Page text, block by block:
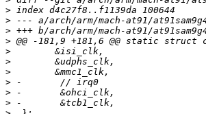
>
>
>
>
>
>
>
>
>
>